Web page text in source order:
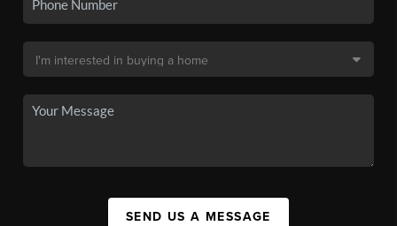
SEND US A MESSAGE